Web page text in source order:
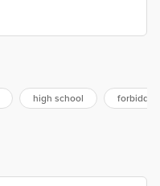
high school forbidden